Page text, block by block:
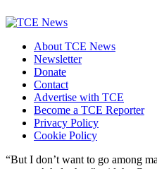
About TCE News
Newsletter
Donate
Contact
Advertise with TCE
Become a TCE Reporter
Privacy Policy
Cookie Policy
“But I don’t want to go among